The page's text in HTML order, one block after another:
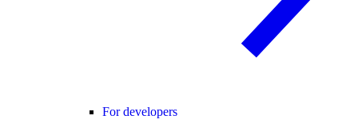
For developers